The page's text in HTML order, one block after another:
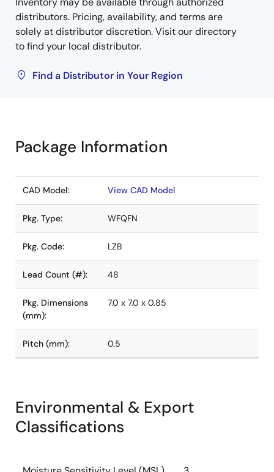
distributors. Pricing, availability, and terms are
solely at distributor discretion. Visit our directory
to find your local distributor.
Find a Distributor in Your Region
Package Information
CAD Model: View CAD Model
Pkg. Type: WFQFN
Pkg. Code: LZB
Lead Count (#): 48
Pkg. Dimensions
(mm):
7.0 x 7.0 x 0.85
Pitch (mm): 0.5
Environmental & Export
Classifications